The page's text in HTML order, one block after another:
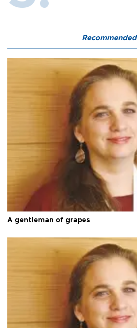
Recommended
A gentleman of grapes